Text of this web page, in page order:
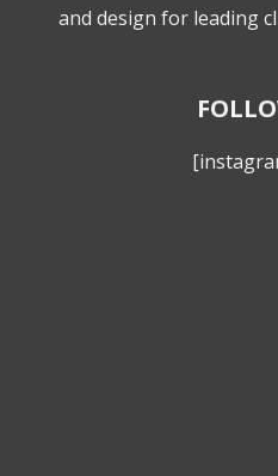
and design for leading